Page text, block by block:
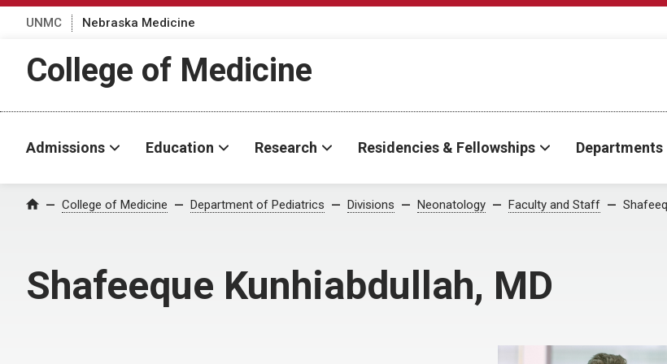
UNMC Nebraska Medicine
College of Medicine
Admissions Education Research Residencies & Fellowships Departments
Home College of Medicine Department of Pediatrics Divisions Neonatology Faculty and Staff
Shafeeque Kunhiabdullah, MD